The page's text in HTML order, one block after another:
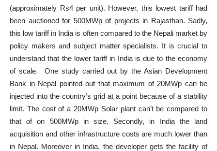
(approximately Rs4 per unit). However, this lowest tariff had
been auctioned for 500MWp of projects in Rajasthan. Sadly,
this low tariff in India is often compared to the Nepali market by
policy makers and subject matter specialists. It is crucial to
understand that the lower tariff in India is due to the economy
of scale. One study carried out by the Asian Development
Bank in Nepal pointed out that maximum of 20MWp can be
injected into the country’s grid at a point because of a stability
limit. The cost of a 20MWp Solar plant can’t be compared to
that of on 500MWp in size. Secondly, in India the land
acquisition and other infrastructure costs are much lower than
in Nepal. Moreover in India, the developer gets the facility of